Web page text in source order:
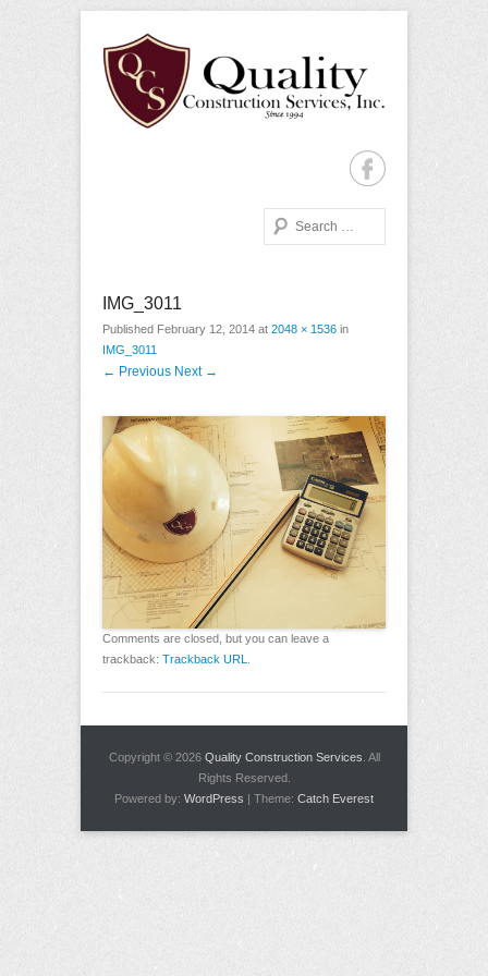
Quality Construction
Search
IMG_3011
Published February 12, 2014 at 2048 × 1536 in
IMG_3011
← Previous Next →
Comments are closed, but you can leave a
trackback: Trackback URL
Copyright © 2026 Quality Construction Services . All
Rights Reserved.
Powered by: WordPress | Theme: Catch Everest